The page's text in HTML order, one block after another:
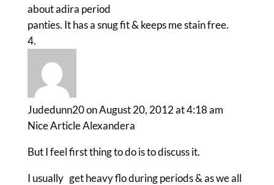
about adira period
panties. It has a snug fit & keeps me stain free.
Judedunn20on August 20, 2012 at 4:18 am
Nice Article Alexandera
But I feel first thing to do is to discuss it.
I usually get heavy flo during periods & as we all